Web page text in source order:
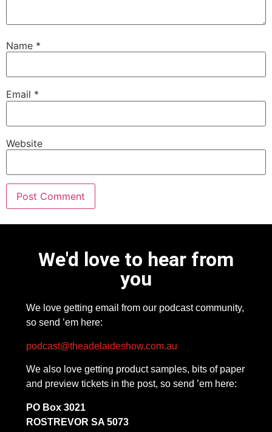
Name *
Email *
Website
We'd love to hear from
you
We love getting email from our podcast community,
so send ’em here:
podcast@theadelaideshow.com.au
We also love getting product samples, bits of paper
and preview tickets in the post, so send ’em here:
PO Box 3021
ROSTREVOR SA 5073